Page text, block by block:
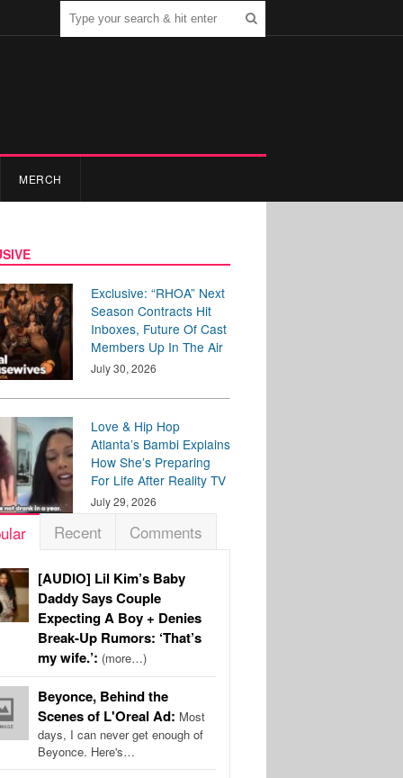
MERCH
Exclusive: “RHOA” Next
Season Contracts Hit
Inboxes, Future Of Cast
Members Up In The Air
July 30, 2026
Love & Hip Hop
Atlanta’s Bambi Explains
How She’s Preparing
For Life After Reality TV
July 29, 2026
Recent Comments
[AUDIO] Lil Kim’s Baby
Daddy Says Couple
Expecting A Boy + Denies
Break-Up Rumors: ‘That’s
my wife.’: (more…)
Beyonce, Behind the
Scenes of L'Oreal Ad: Most
days, I can never get enough of
Beyonce. Here's…